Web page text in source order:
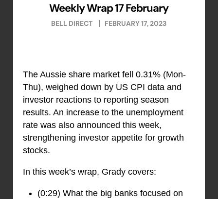
Weekly Wrap 17 February
BELL DIRECT FEBRUARY 17, 2023
The Aussie share market fell 0.31% (Mon-
Thu), weighed down by US CPI data and
investor reactions to reporting season
results. An increase to the unemployment
rate was also announced this week,
strengthening investor appetite for growth
stocks.
In this week’s wrap, Grady covers:
(0:29) What the big banks focused on